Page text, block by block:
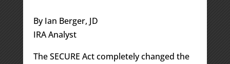
By Ian Berger, JD
IRA Analyst
The SECURE Act completely changed the